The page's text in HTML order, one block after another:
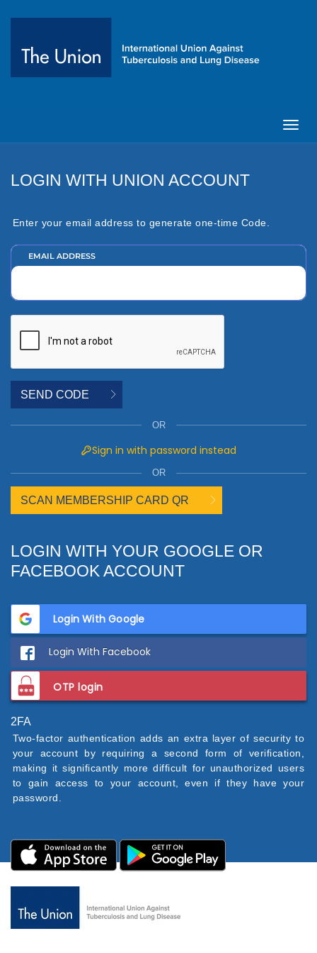
LOGIN WITH UNION ACCOUNT
Enter your email address to generate one-time Code.
EMAIL ADDRESS
SEND CODE
OR
Sign in with password instead
OR
SCAN MEMBERSHIP CARD QR
LOGIN WITH YOUR GOOGLE OR
FACEBOOK ACCOUNT
Login With Google
Login With Facebook
OTP login
2FA
Two-factor authentication adds an extra layer of security to
your account by requiring a second form of verification,
making it significantly more difficult for unauthorized users
to gain access to your account, even if they have your
password.